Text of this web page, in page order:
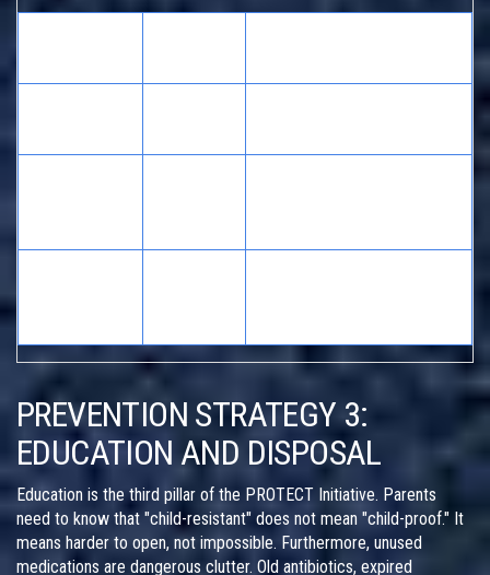
PREVENTION STRATEGY 3:
EDUCATION AND DISPOSAL
Education is the third pillar of the PROTECT Initiative. Parents
need to know that "child-resistant" does not mean "child-proof." It
means harder to open, not impossible. Furthermore, unused
medications are dangerous clutter. Old antibiotics, expired